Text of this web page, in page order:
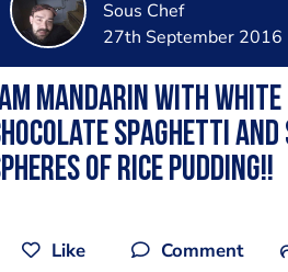
Sous Chef
27th September 2016
mandarin with white
spaghetti and
of rice pudding!!
Like Comment